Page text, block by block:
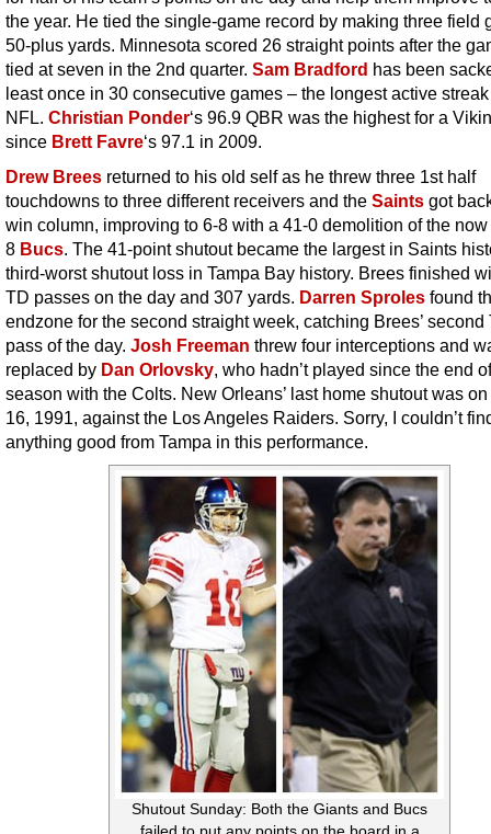
the year. He tied the single-game record by making three field
50-plus yards. Minnesota scored 26 straight points after the
tied at seven in the 2nd quarter. Sam Bradford has been
least once in 30 consecutive games – the longest active
NFL. Christian Ponder‘s 96.9 QBR was the highest for a
since Brett Favre‘s 97.1 in 2009.
Drew Brees returned to his old self as he threw three 1st half
touchdowns to three different receivers and the Saints got
win column, improving to 6-8 with a 41-0 demolition of the now
8 Bucs . The 41-point shutout became the largest in Saints
third-worst shutout loss in Tampa Bay history. Brees finished
TD passes on the day and 307 yards. Darren Sproles found
endzone for the second straight week, catching Brees’ second
pass of the day. Josh Freeman threw four interceptions and
replaced by Dan Orlovsky , who hadn’t played since the end
season with the Colts. New Orleans’ last home shutout was
16, 1991, against the Los Angeles Raiders. Sorry, I couldn’t
anything good from Tampa in this performance.
Shutout Sunday: Both the Giants and Bucs